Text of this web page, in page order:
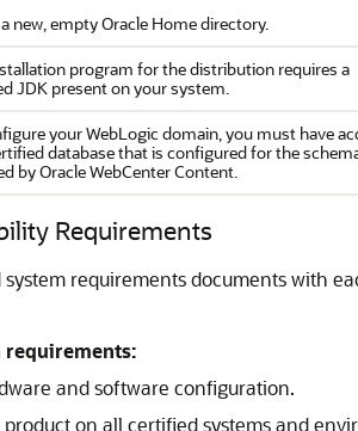
new, empty Oracle Home directory.
program for the distribution requires a
JDK present on your system.
your WebLogic domain, you must have
database that is configured for the
byOracle WebCenter Content.
Requirements
requirements documents with
and software configuration.
on all certified systems and